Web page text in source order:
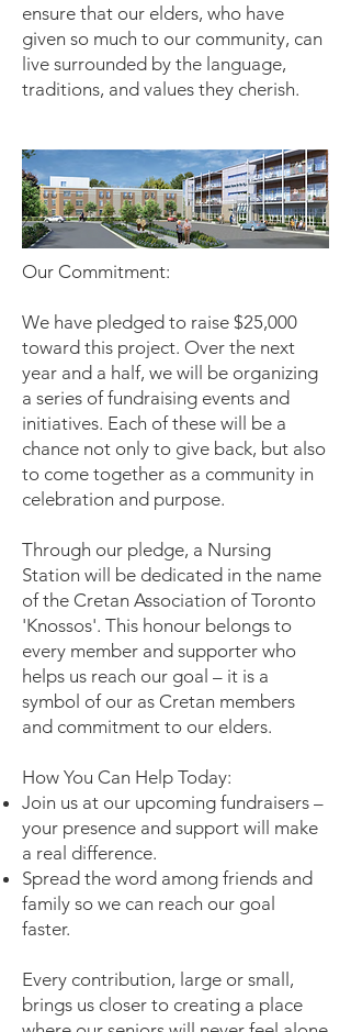
ensure that our elders, who have
given so much to our community, can
live surrounded by the language,
traditions, and values they cherish.
Our Commitment:
We have pledged to raise $25,000
toward this project. Over the next
year and a half, we will be organizing
a series of fundraising events and
initiatives. Each of these will be a
chance not only to give back, but also
to come together as a community in
celebration and purpose.
Through our pledge, a Nursing
Station will be dedicated in the name
of the Cretan Association of Toronto
'Knossos'. This honour belongs to
every member and supporter who
helps us reach our goal – it is a
symbol of our as Cretan members
and commitment to our elders.
How You Can Help Today:
Join us at our upcoming fundraisers –
your presence and support will make
a real difference.
Spread the word among friends and
family so we can reach our goal
faster.
Every contribution, large or small,
brings us closer to creating a place